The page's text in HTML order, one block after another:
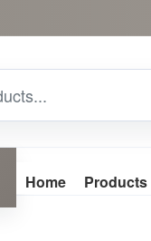
Home Products